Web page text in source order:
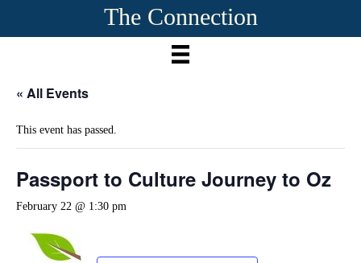
The Connection
« All Events
This event has passed.
Passport to Culture Journey to Oz
February 22 @ 1:30 pm